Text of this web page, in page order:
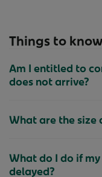
Things to know
Am I entitled to
does not arrive?
What are the size
What do I do if
delayed?